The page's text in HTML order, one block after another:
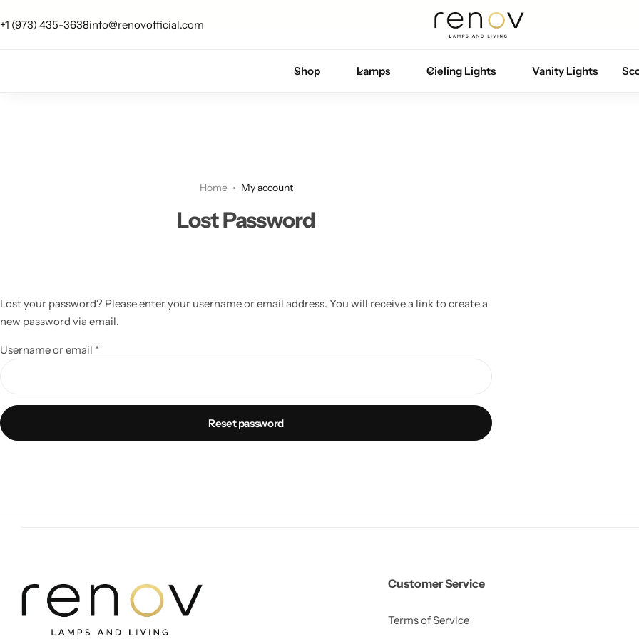
Free U.S. shipping on all orders
+1 (973) 435-3638info@renovofficial.com
Shop Lamps Cieling Lights Vanity Lights
Home My account
Lost Password
Lost your password? Please enter your username or email address. You will receive a link to create a
new password via email.
Username or email *
Reset password
Customer Service
Terms of Service